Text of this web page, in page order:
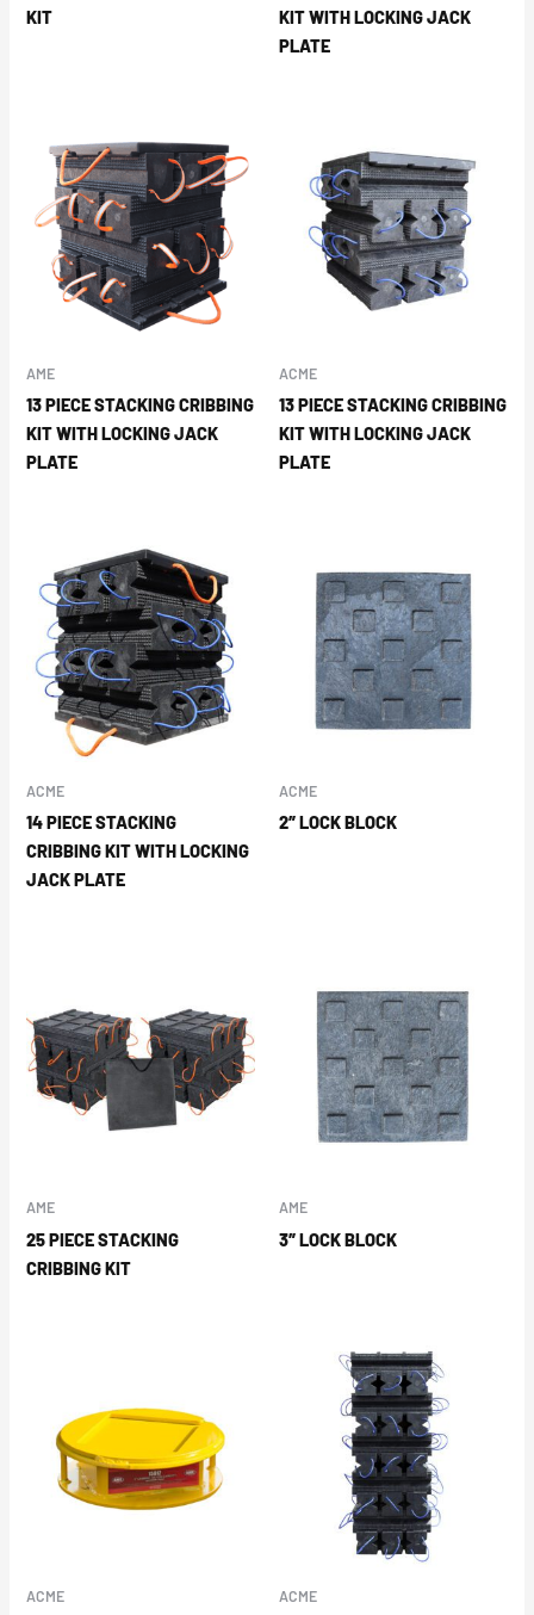
KIT
KIT WITH LOCKING JACK
PLATE
AME
13 PIECE STACKING CRIBBING
KIT WITH LOCKING JACK
PLATE
ACME
13 PIECE STACKING CRIBBING
KIT WITH LOCKING JACK
PLATE
ACME
14 PIECE STACKING
CRIBBING KIT WITH LOCKING
JACK PLATE
ACME
2″ LOCK BLOCK
AME
25 PIECE STACKING
CRIBBING KIT
AME
3″ LOCK BLOCK
ACME ACME